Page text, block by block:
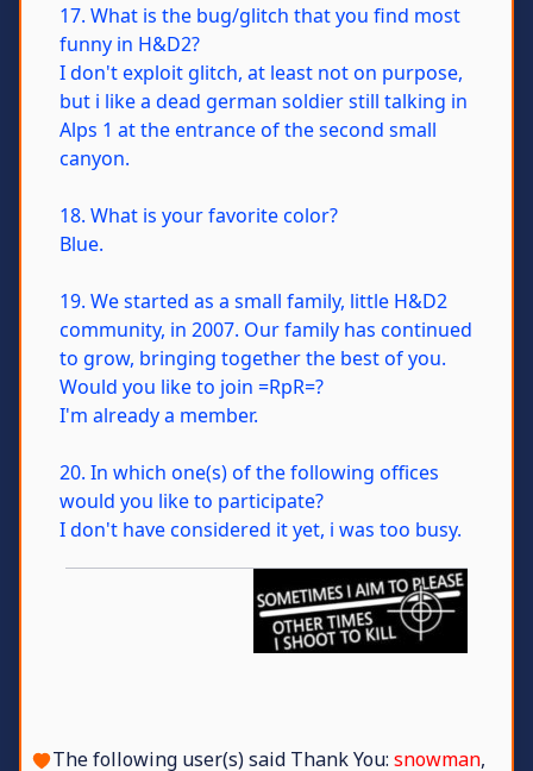
17. What is the bug/glitch that you find most
funny in H&D2?
I don't exploit glitch, at least not on purpose,
but i like a dead german soldier still talking in
Alps 1 at the entrance of the second small
canyon.
18. What is your favorite color?
Blue.
19. We started as a small family, little H&D2
community, in 2007. Our family has continued
to grow, bringing together the best of you.
Would you like to join =RpR=?
I'm already a member.
20. In which one(s) of the following offices
would you like to participate?
I don't have considered it yet, i was too busy.
The following user(s) said Thank You: snowman,